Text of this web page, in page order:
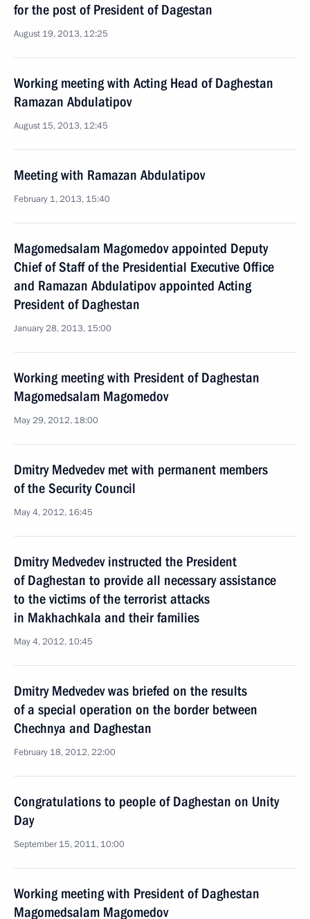
for the post of President of Dagestan
August 19, 2013, 12:25
Working meeting with Acting Head of Daghestan
Ramazan Abdulatipov
August 15, 2013, 12:45
Meeting with Ramazan Abdulatipov
February 1, 2013, 15:40
Magomedsalam Magomedov appointed Deputy
Chief of Staff of the Presidential Executive Office
and Ramazan Abdulatipov appointed Acting
President of Daghestan
January 28, 2013, 15:00
Working meeting with President of Daghestan
Magomedsalam Magomedov
May 29, 2012, 18:00
Dmitry Medvedev met with permanent members
of the Security Council
May 4, 2012, 16:45
Dmitry Medvedev instructed the President
of Daghestan to provide all necessary assistance
to the victims of the terrorist attacks
in Makhachkala and their families
May 4, 2012, 10:45
Dmitry Medvedev was briefed on the results
of a special operation on the border between
Chechnya and Daghestan
February 18, 2012, 22:00
Congratulations to people of Daghestan on Unity
Day
September 15, 2011, 10:00
Working meeting with President of Daghestan
Magomedsalam Magomedov